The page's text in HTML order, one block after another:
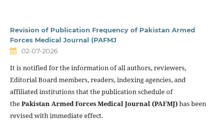
Revision of Publication Frequency of Pakistan Armed
Forces Medical Journal (PAFMJ
02-07-2026
It is notified for the information of all authors, reviewers,
Editorial Board members, readers, indexing agencies, and
affiliated institutions that the publication schedule of
thePakistan Armed Forces Medical Journal (PAFMJ)has been
revised with immediate effect.